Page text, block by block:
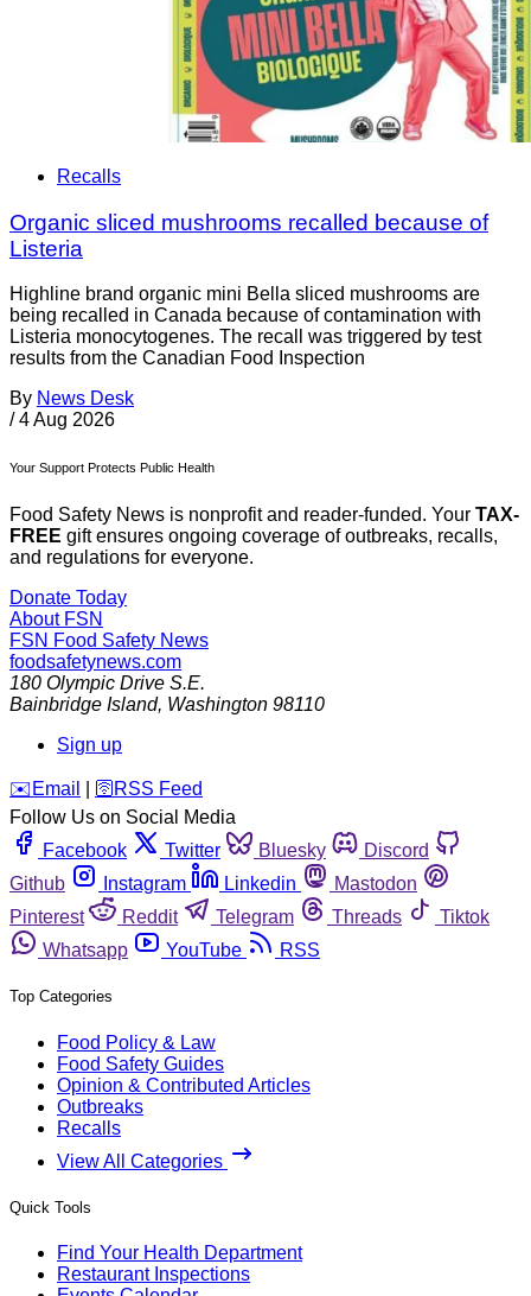
Recalls
Organic sliced mushrooms recalled because of
Listeria
Highline brand organic mini Bella sliced mushrooms are
being recalled in Canada because of contamination with
Listeria monocytogenes. The recall was triggered by test
results from the Canadian Food Inspection
By News Desk
/ 4 Aug 2026
Your Support Protects Public Health
Food Safety News is nonprofit and reader-funded. Your TAX-
FREE gift ensures ongoing coverage of outbreaks, recalls,
and regulations for everyone.
Donate Today
About FSN
FSN Food Safety News
foodsafetynews.com
180 Olympic Drive S.E.
Bainbridge Island, Washington 98110
Sign up
️✉️ Email 🛜 RSS Feed
Follow Us on Social Media
Facebook
Twitter Bluesky
Discord
Github
Instagram Linkedin
Mastodon
Pinterest
Reddit Telegram Threads
Tiktok
Whatsapp
YouTube RSS
Top Categories
Food Policy & Law
Food Safety Guides
Opinion & Contributed Articles
Outbreaks
Recalls
View All Categories
Quick Tools
Find Your Health Department
Restaurant Inspections